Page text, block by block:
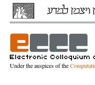
Under the auspices of the